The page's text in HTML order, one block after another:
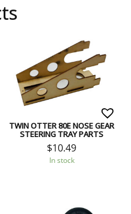
TWIN OTTER 80E NOSE GEAR
STEERING TRAY PARTS
$10.49
In stock